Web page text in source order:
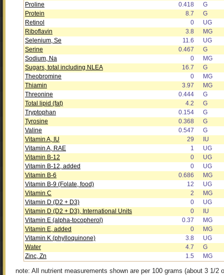
Proline
0.418
G
Protein
8.7
G
Retinol
0
UG
Riboflavin
3.8
MG
Selenium, Se
11.6
UG
Serine
0.467
G
Sodium, Na
0
MG
Sugars, total including NLEA
16.7
G
Theobromine
0
MG
Thiamin
3.97
MG
Threonine
0.444
G
Total lipid (fat)
4.2
G
Tryptophan
0.154
G
Tyrosine
0.368
G
Valine
0.547
G
Vitamin A, IU
29
IU
Vitamin A, RAE
1
UG
Vitamin B-12
0
UG
Vitamin B-12, added
0
UG
Vitamin B-6
0.686
MG
Vitamin B-9 (Folate, food)
12
UG
Vitamin C
2
MG
Vitamin D (D2 + D3)
0
UG
Vitamin D (D2 + D3), International Units
0
IU
Vitamin E (alpha-tocopherol)
0.37
MG
Vitamin E, added
0
MG
Vitamin K (phylloquinone)
3.8
UG
Water
4.7
G
Zinc, Zn
1.5 MG
note: All nutrient measurements shown are per 100 grams (about 3 1/2